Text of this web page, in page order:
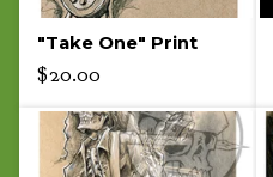
"Take One" Print
$20.00